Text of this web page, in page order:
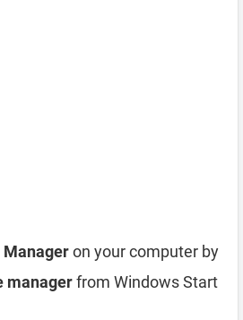
Manageron your computer by
managerfrom Windows Start